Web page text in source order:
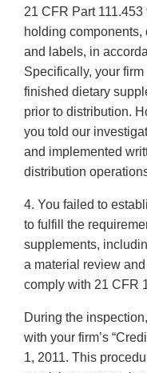
21 CFR Part
holding
and labels, in
Specifically, your
finished dietary
prior to distribution.
you told our
and implemented
distribution
4. You failed to
to fulfill the
supplements,
a material review
comply with 21 CFR
During the
with your firm’s
1, 2011. This